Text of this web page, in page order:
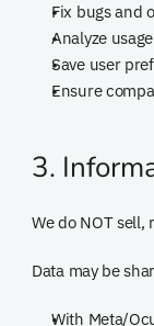
Fix bugs and
Analyze
Save user
Ensure
3.
We do NOT
Data may be
With Meta/